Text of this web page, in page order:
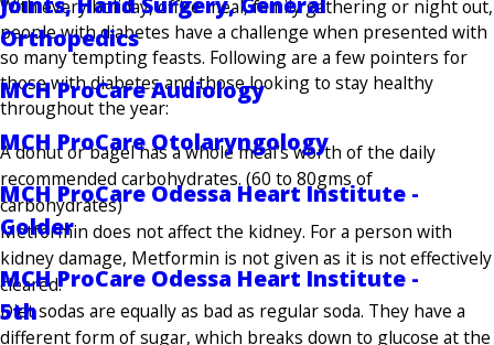
Orthopedics
MCH ProCare Audiology
MCH ProCare Otolaryngology
MCH ProCare Odessa Heart Institute -
Golder
MCH ProCare Odessa Heart Institute -
5th
With every holiday, office meal, family gathering or night out,
people with diabetes have a challenge when presented with
so many tempting feasts. Following are a few pointers for
those with diabetes and those looking to stay healthy
throughout the year:
A donut or bagel has a whole meal’s worth of the daily
recommended carbohydrates. (60 to 80gms of
carbohydrates)
Metformin does not affect the kidney. For a person with
kidney damage, Metformin is not given as it is not effectively
cleared.
Diet sodas are equally as bad as regular soda. They have a
different form of sugar, which breaks down to glucose at the